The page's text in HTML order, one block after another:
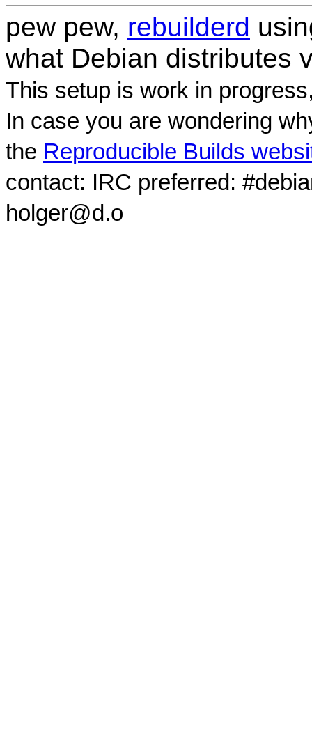
pew pew, rebuilderd
what Debian distributes
This setup is work in
In case you are wondering
the Reproducible Builds
contact: IRC preferred:
holger@d.o